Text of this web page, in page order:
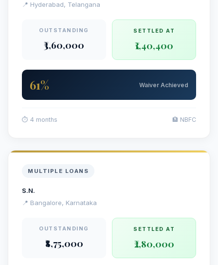
📍 Hyderabad, Telangana
OUTSTANDING
₹3,60,000
SETTLED AT
₹1,40,400
61% Waiver Achieved
⏱ 4 months 🏦 NBFC
MULTIPLE LOANS
S.N.
📍 Bangalore, Karnataka
OUTSTANDING
₹8,75,000
SETTLED AT
₹2,80,000